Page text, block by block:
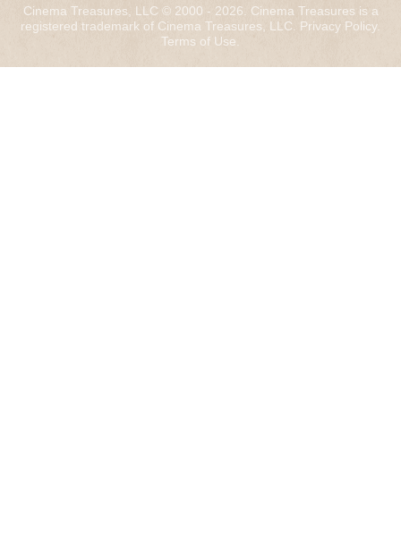
Cinema Treasures, LLC © 2000 - 2026. Cinema Treasures is a
registered trademark of Cinema Treasures, LLC. Privacy Policy.
Terms of Use